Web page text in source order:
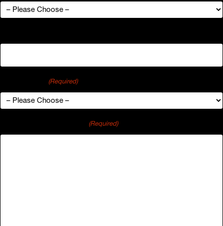
(Required)
(Required)